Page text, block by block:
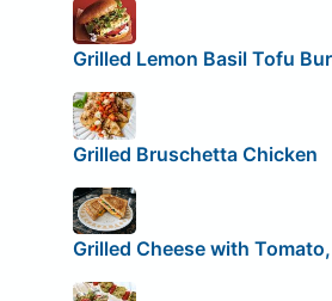
Grilled Lemon Basil Tofu
Grilled Bruschetta Chicken
Grilled Cheese with